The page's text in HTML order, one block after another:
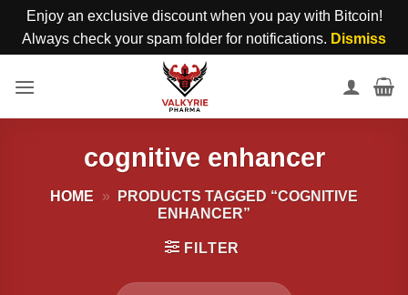
Enjoy an exclusive discount when you pay with Bitcoin!
Always check your spam folder for notifications. Dismiss
cognitive enhancer
HOME »
PRODUCTS TAGGED “COGNITIVE
ENHANCER”
FILTER